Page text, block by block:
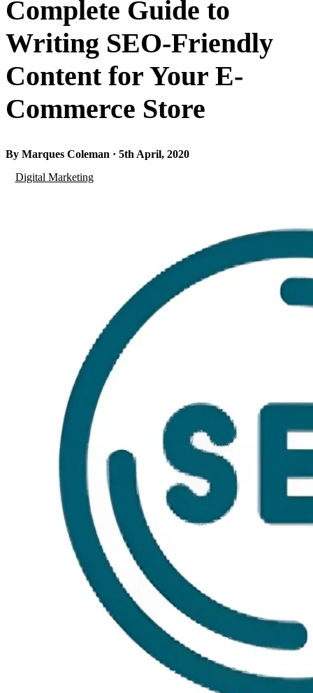
Complete Guide to
Writing SEO-Friendly
Content for Your E-
Commerce Store
By Marques Coleman · 5th April, 2020
Digital Marketing